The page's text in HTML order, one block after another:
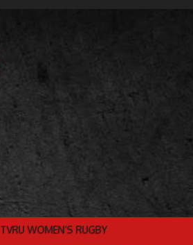
TVRU WOMEN’S RUGBY